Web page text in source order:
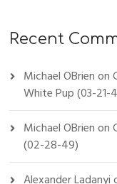
Recent
Michael OBrienon
White Pup (03-21-
Michael OBrienon
(02-28-49)
Alexander Ladanyi